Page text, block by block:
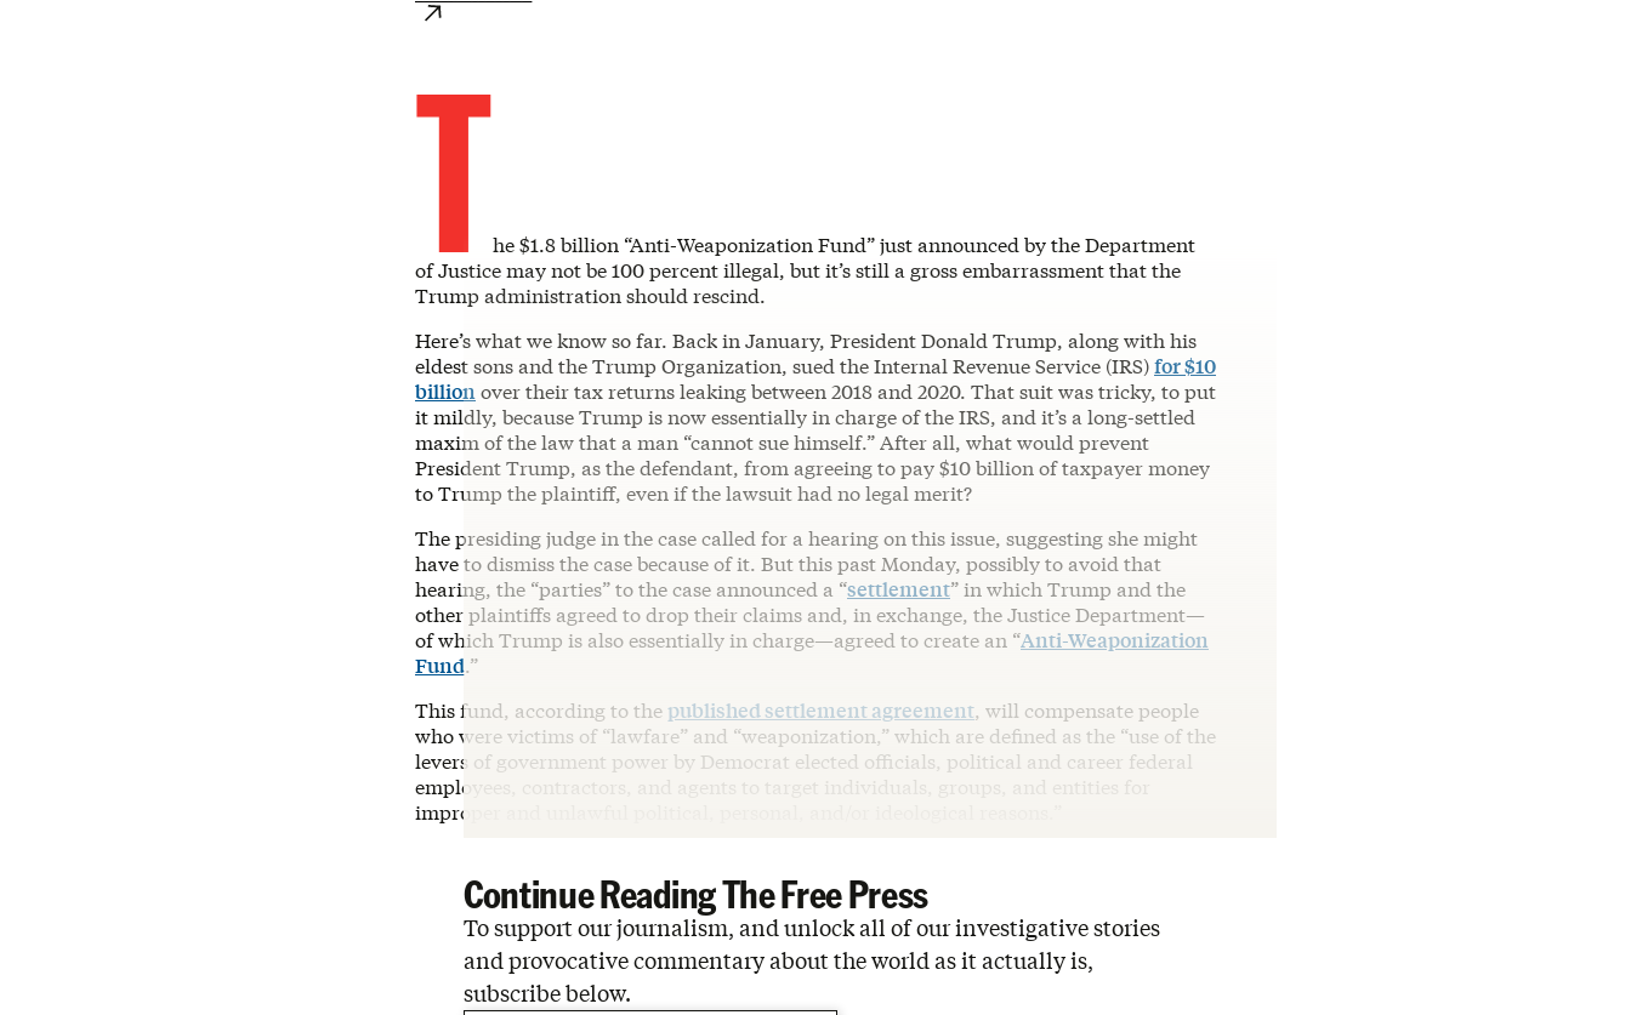
The $1.8 billion “Anti-Weaponization Fund” just announced by the Department
of Justice may not be 100 percent illegal, but it’s still a gross embarrassment that the
Trump administration should rescind.
Here’s what we know so far. Back in January, President Donald Trump, along with his
eldest sons and the Trump Organization, sued the Internal Revenue Service (IRS)for $10
billion over their tax returns leaking between 2018 and 2020. That suit was tricky, to put
it mildly, because Trump is now essentially in charge of the IRS, and it’s a long-settled
maxim of the law that a man “cannot sue himself.” After all, what would prevent
President Trump, as the defendant, from agreeing to pay $10 billion of taxpayer money
to Trump the plaintiff, even if the lawsuit had no legal merit?
The presiding judge in the case called for a hearing on this issue, suggesting she might
have to dismiss the case because of it. But this past Monday, possibly to avoid that
hearing, the “parties” to the case announced a “settlement” in which Trump and the
other plaintiffs agreed to drop their claims and, in exchange, the Justice Department—
of which Trump is also essentially in charge—agreed to create an “Anti-Weaponization
Fund.”
This fund, according to thepublished settlement agreement, will compensate people
who were victims of “lawfare” and “weaponization,” which are defined as the “use of the
levers of government power by Democrat elected officials, political and career federal
employees, contractors, and agents to target individuals, groups, and entities for
improper and unlawful political, personal, and/or ideological reasons.”
Continue Reading The Free Press
To support our journalism, and unlock all of our investigative stories
and provocative commentary about the world as it actually is,
subscribe below.